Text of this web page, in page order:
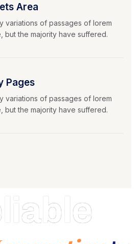
Area
variations of passages of lorem
but the majority have suffered.
Pages
variations of passages of lorem
but the majority have suffered.